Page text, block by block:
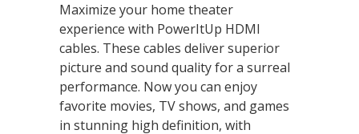
Maximize your home theater
experience with PowerItUp HDMI
cables. These cables deliver superior
picture and sound quality for a surreal
performance. Now you can enjoy
favorite movies, TV shows, and games
in stunning high definition, with